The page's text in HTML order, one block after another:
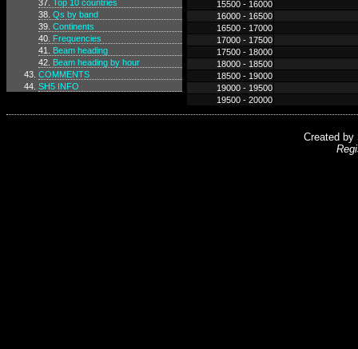
Top 10 countries
Qs by band
Continents
Frequencies
Beam heading
Beam heading by hour
COMMENTS
SH5 INFO
15500 - 16000
16000 - 16500
16500 - 17000
17000 - 17500
17500 - 18000
18000 - 18500
18500 - 19000
19000 - 19500
19500 - 20000
Created by